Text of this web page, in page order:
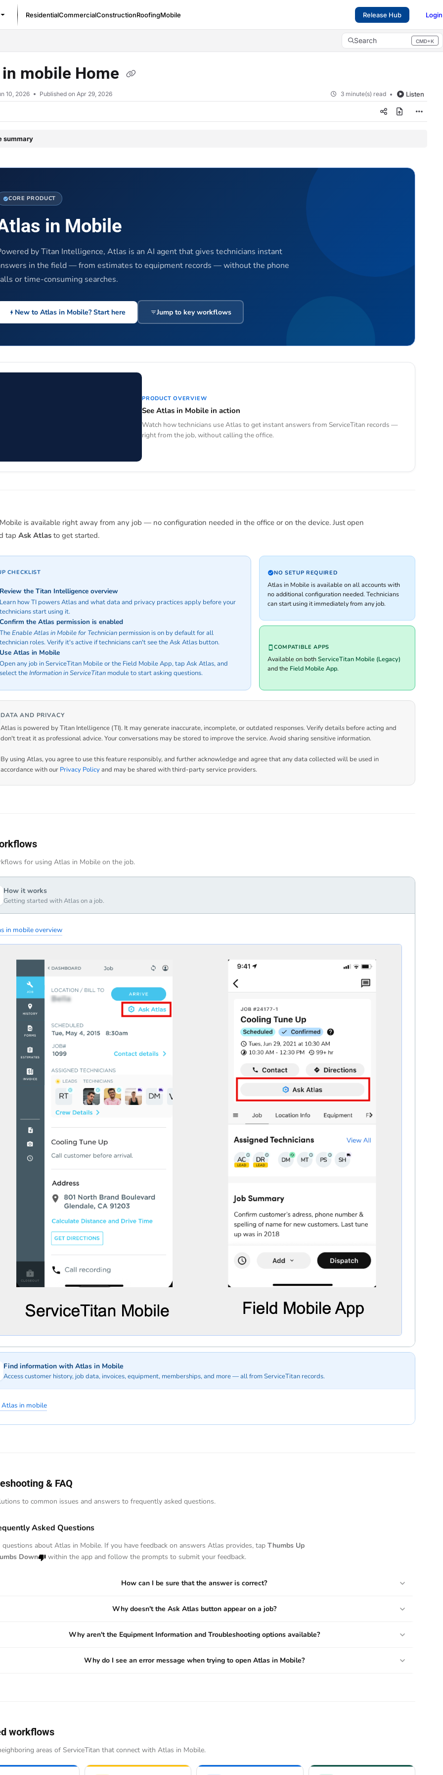
ResidentialCommercialConstructionRoofingMobile Release Hub Login
Search CMD+K
Press CMD+K to open search
mobile Home
10, 2026 Published on Apr 29, 2026 3 minute(s) read Listen
summary
CORE PRODUCT
in Mobile
by Titan Intelligence, Atlas is an AI agent that gives technicians instant
in the field — from estimates to equipment records — without the phone
or time-consuming searches.
New to Atlas in Mobile? Start here Jump to key workflows
PRODUCT OVERVIEW
See Atlas in Mobile in action
Watch how technicians use Atlas to get instant answers from ServiceTitan records —
right from the job, without calling the office.
is available right away from any job — no configuration needed in the office or on the device. Just open
tap Ask Atlas to get started.
CHECKLIST
Review the Titan Intelligence overview
Learn how TI powers Atlas and what data and privacy practices apply before your
technicians start using it.
Confirm the Atlas permission is enabled
TheEnable Atlas in Mobile for Technician permission is on by default for all
technician roles. Verify it's active if technicians can't see the Ask Atlas button.
Use Atlas in Mobile
Open any job in ServiceTitan Mobile or the Field Mobile App, tap Ask Atlas, and
select theInformation in ServiceTitan module to start asking questions.
NO SETUP REQUIRED
Atlas in Mobile is available on all accounts with
no additional configuration needed. Technicians
can start using it immediately from any job.
COMPATIBLE APPS
Available on bothServiceTitan Mobile (Legacy)
and the Field Mobile App.
DATA AND PRIVACY
Atlas is powered by Titan Intelligence (TI). It may generate inaccurate, incomplete, or outdated responses. Verify details before acting and
don't treat it as professional advice. Your conversations may be stored to improve the service. Avoid sharing sensitive information.
By using Atlas, you agree to use this feature responsibly, and further acknowledge and agree that any data collected will be used in
accordance with our Privacy Policyand may be shared with third-party service providers.
for using Atlas in Mobile on the job.
How it works
Getting started with Atlas on a job.
in mobile overview
Find information with Atlas in Mobile
Access customer history, job data, invoices, equipment, memberships, and more — all from ServiceTitan records.
Atlas in mobile
& FAQ
to common issues and answers to frequently asked questions.
Asked Questions
questions about Atlas in Mobile. If you have feedback on answers Atlas provides, tap Thumbs Up
Down
within the app and follow the prompts to submit your feedback.
How can I be sure that the answer is correct?
Why doesn't the Ask Atlas button appear on a job?
Why aren't the Equipment Information and Troubleshooting options available?
Why do I see an error message when trying to open Atlas in Mobile?
workflows
areas of ServiceTitan that connect with Atlas in Mobile.